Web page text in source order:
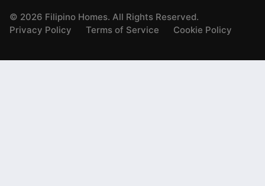
© 2026 Filipino Homes. All Rights Reserved.
Privacy Policy
Terms of Service Cookie Policy